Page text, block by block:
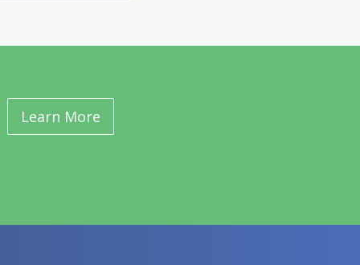
Learn More